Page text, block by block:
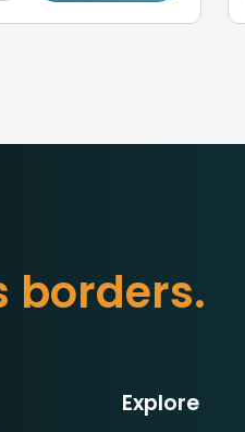
borders.
Explore